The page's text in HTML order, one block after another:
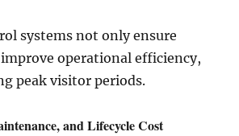
systems not only ensure
operational efficiency,
peak visitor periods.
and Lifecycle Cost